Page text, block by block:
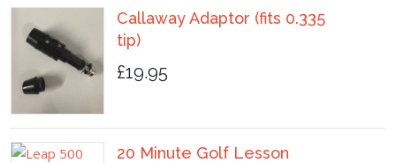
Callaway Adaptor (fits 0.335
tip)
£19.95
20 Minute Golf Lesson